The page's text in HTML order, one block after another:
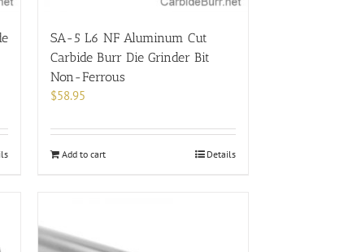
SA-5 L6 NF Aluminum Cut
Carbide Burr Die Grinder Bit
Non-Ferrous
$58.95
Add to cart Details